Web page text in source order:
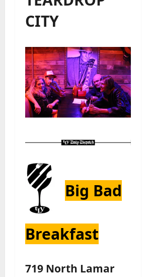
CITY
Big Bad
Breakfast
719 North Lamar